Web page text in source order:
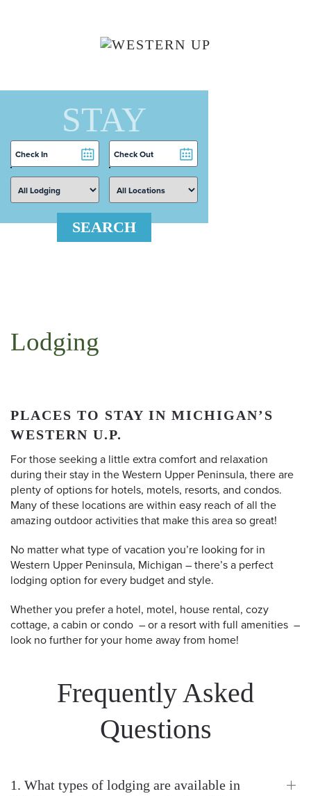
STAY
Checkin
Date
Checkout
Date
SEARCH
Lodging
PLACES TO STAY IN MICHIGAN’S
WESTERN U.P.
For those seeking a little extra comfort and relaxation
during their stay in the Western Upper Peninsula, there are
plenty of options for hotels, motels, resorts, and condos.
Many of these locations are within easy reach of all the
amazing outdoor activities that make this area so great!
No matter what type of vacation you’re looking for in
Western Upper Peninsula, Michigan – there’s a perfect
lodging option for every budget and style.
Whether you prefer a hotel, motel, house rental, cozy
cottage, a cabin or condo – or a resort with full amenities –
look no further for your home away from home!
Frequently Asked
Questions
1. What types of lodging are available in